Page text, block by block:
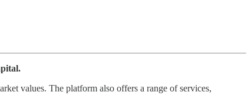
values. The platform also offers a range of services,